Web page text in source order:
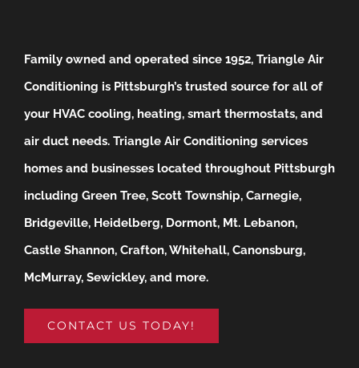
Family owned and operated since 1952, Triangle Air
Conditioning is Pittsburgh’s trusted source for all of
your HVAC cooling, heating, smart thermostats, and
air duct needs. Triangle Air Conditioning services
homes and businesses located throughout Pittsburgh
including Green Tree, Scott Township, Carnegie,
Bridgeville, Heidelberg, Dormont, Mt. Lebanon,
Castle Shannon, Crafton, Whitehall, Canonsburg,
McMurray, Sewickley, and more.
CONTACT US TODAY!